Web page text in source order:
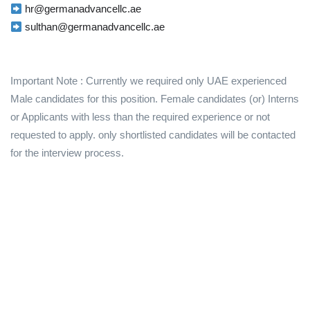
hr@germanadvancellc.ae
sulthan@germanadvancellc.ae
Important Note : Currently we required only UAE experienced
Male candidates for this position. Female candidates (or) Interns
or Applicants with less than the required experience or not
requested to apply. only shortlisted candidates will be contacted
for the interview process.